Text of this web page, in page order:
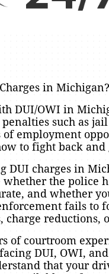
in
DUI/OWI in
such as
of employment
to fight back and
DUI charges in
the police
and whether
fails to
charge
of courtroom
DUI, OWI,
that your